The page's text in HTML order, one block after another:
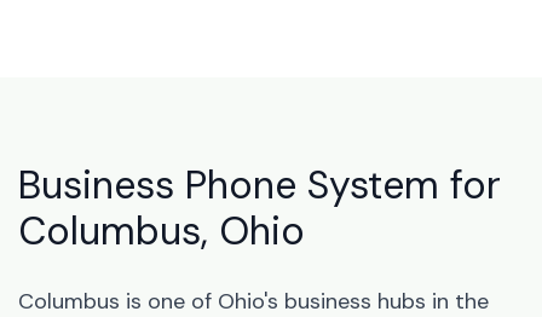
Business Phone System for
Columbus, Ohio
Columbus is one of Ohio's business hubs in the